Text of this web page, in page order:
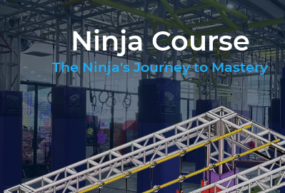
Ninja Course
The Ninja's Journey to Mastery